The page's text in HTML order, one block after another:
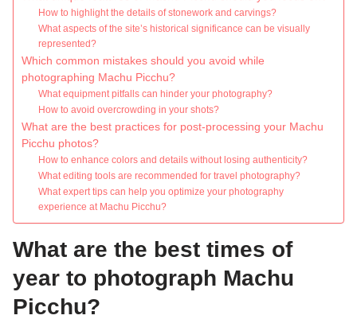
How to highlight the details of stonework and carvings?
What aspects of the site’s historical significance can be visually
represented?
Which common mistakes should you avoid while
photographing Machu Picchu?
What equipment pitfalls can hinder your photography?
How to avoid overcrowding in your shots?
What are the best practices for post-processing your Machu
Picchu photos?
How to enhance colors and details without losing authenticity?
What editing tools are recommended for travel photography?
What expert tips can help you optimize your photography
experience at Machu Picchu?
What are the best times of
year to photograph Machu
Picchu?